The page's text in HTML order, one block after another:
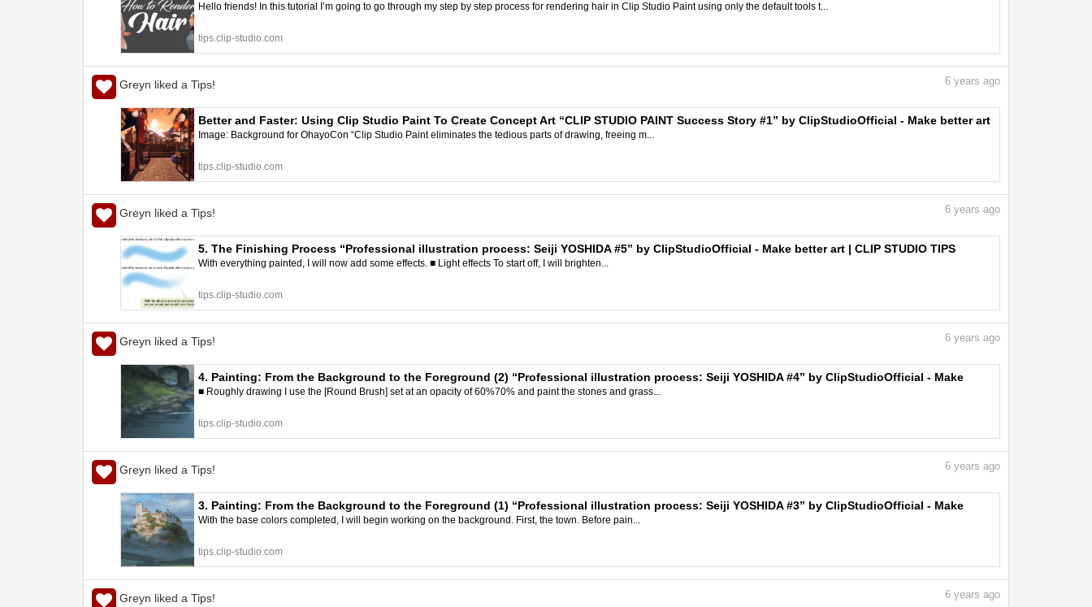
Hello friends! In this tutorial I’m going to go through my step by step process for rendering hair in Clip Studio Paint using only the default tools t...
tips.clip-studio.com
Greyn liked a Tips! 6 years ago
Better and Faster: Using Clip Studio Paint To Create Concept Art “CLIP STUDIO PAINT Success Story #1” by ClipStudioOfficial - Make better art
| CLIP STUDIO TIPS
Image: Background for OhayoCon “Clip Studio Paint eliminates the tedious parts of drawing, freeing m...
tips.clip-studio.com
Greyn liked a Tips! 6 years ago
5. The Finishing Process “Professional illustration process: Seiji YOSHIDA #5” by ClipStudioOfficial - Make better art | CLIP STUDIO TIPS
With everything painted, I will now add some effects. ■ Light effects To start off, I will brighten...
tips.clip-studio.com
Greyn liked a Tips! 6 years ago
4. Painting: From the Background to the Foreground (2) “Professional illustration process: Seiji YOSHIDA #4” by ClipStudioOfficial - Make
better art | CLIP STUDIO TIPS
■ Roughly drawing I use the [Round Brush] set at an opacity of 60%70% and paint the stones and grass...
tips.clip-studio.com
Greyn liked a Tips! 6 years ago
3. Painting: From the Background to the Foreground (1) “Professional illustration process: Seiji YOSHIDA #3” by ClipStudioOfficial - Make
better art | CLIP STUDIO TIPS
With the base colors completed, I will begin working on the background. First, the town. Before pain...
tips.clip-studio.com
Greyn liked a Tips! 6 years ago